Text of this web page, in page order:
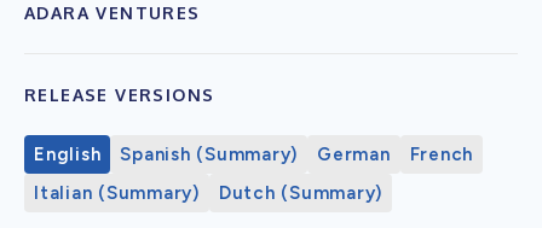
ADARA VENTURES
RELEASE VERSIONS
English Spanish (Summary) German
French
Italian (Summary)
Dutch (Summary)